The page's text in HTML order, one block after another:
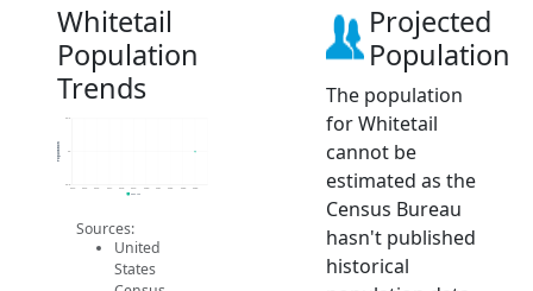
Whitetail
Population
Trends
22.8
23
23.2
Population
2024 ACS
Sources:
United
States
Projected
Population
The population
for Whitetail
cannot be
estimated as the
Census Bureau
hasn't published
historical